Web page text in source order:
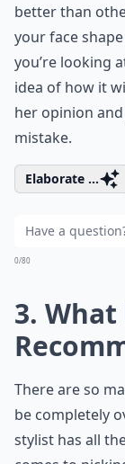
better than
your face
you’re looking
idea of how it
her opinion
mistake.
Elaborate ...
0/80
3.
There are so
be completely
stylist has all